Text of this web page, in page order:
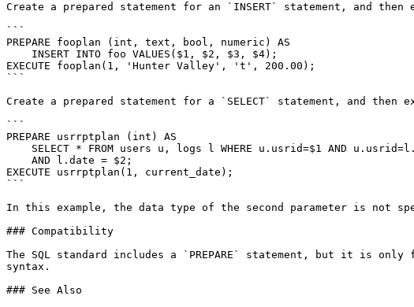
Create a prepared statement for an `INSERT` statement, and then
```
PREPARE fooplan (int, text, bool, numeric) AS
EXECUTE fooplan(1, 'Hunter Valley', 't', 200.00);
```
Create a prepared statement for a `SELECT` statement, and then
```
PREPARE usrrptplan (int) AS
EXECUTE usrrptplan(1, current_date);
```
In this example, the data type of the second parameter is
### Compatibility
The SQL standard includes a `PREPARE` statement, but it is only
syntax.
### See Also